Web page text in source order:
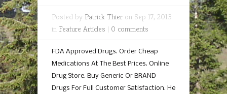
Posted by Patrick Thier on Sep 17, 2013
in Feature Articles | 0 comments
FDA Approved Drugs. Order Cheap
Medications At The Best Prices. Online
Drug Store. Buy Generic Or BRAND
Drugs For Full Customer Satisfaction. He